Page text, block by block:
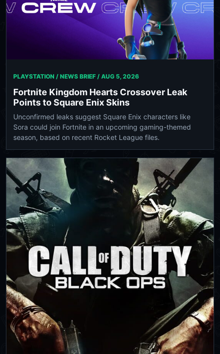
PLAYSTATION / NEWS BRIEF / AUG 5, 2026
Fortnite Kingdom Hearts Crossover Leak
Points to Square Enix Skins
Unconfirmed leaks suggest Square Enix characters like
Sora could join Fortnite in an upcoming gaming-themed
season, based on recent Rocket League files.